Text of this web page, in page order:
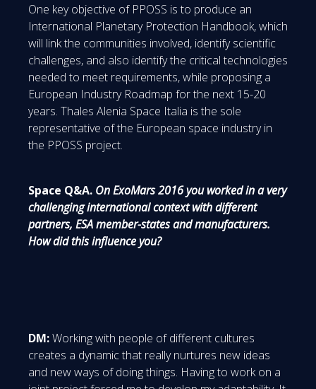
One key objective of PPOSS is to produce an
International Planetary Protection Handbook, which
will link the communities involved, identify scientific
challenges, and also identify the critical technologies
needed to meet requirements, while proposing a
European Industry Roadmap for the next 15-20
years. Thales Alenia Space Italia is the sole
representative of the European space industry in
the PPOSS project.
Space Q&A. On ExoMars 2016 you worked in a very
challenging international context with different
partners, ESA member-states and manufacturers.
How did this influence you?
DM:Working with people of different cultures
creates a dynamic that really nurtures new ideas
and new ways of doing things. Having to work on a